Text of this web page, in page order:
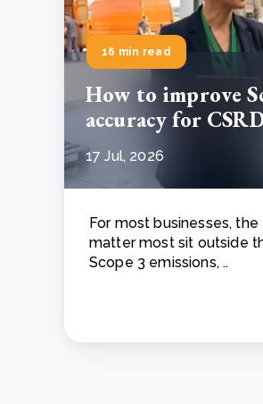
16 min read
How to improve
accuracy for
17 Jul, 2026
For most businesses,
matter most sit outside
Scope 3 emissions, ..